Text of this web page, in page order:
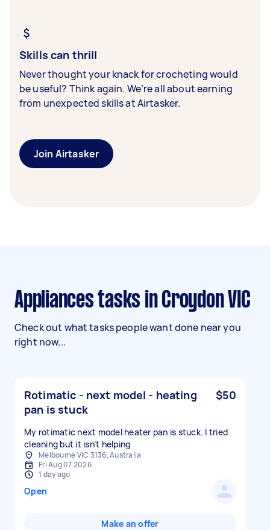
Skills can thrill
Never thought your knack for crocheting would
be useful? Think again. We’re all about earning
from unexpected skills at Airtasker.
Join Airtasker
Appliances tasks in Croydon VIC
Check out what tasks people want done near you
right now...
Rotimatic - next model - heating
pan is stuck
$50
My rotimatic next model heater pan is stuck. I tried
cleaning but it isn’t helping
Melbourne VIC 3136, Australia
Fri Aug 07 2026
1 day ago
Open
Make an offer